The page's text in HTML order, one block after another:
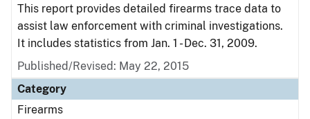
This report provides detailed firearms trace data to
assist law enforcement with criminal investigations.
It includes statistics from Jan. 1 - Dec. 31, 2009.
Published/Revised: May 22, 2015
Category
Firearms